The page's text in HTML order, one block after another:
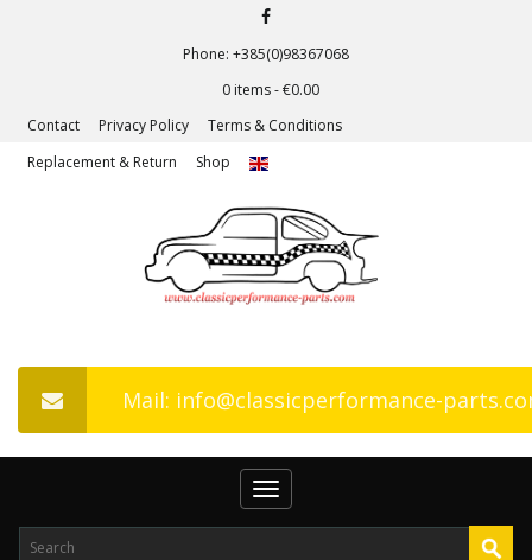
Phone: +385(0)98367068
0 items -€0.00
Contact
Privacy Policy
Terms & Conditions
Replacement & Return
Shop
Mail: info@classicperformance-
Toggle
navigation